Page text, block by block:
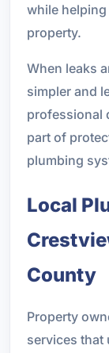
while
property.
When leaks
simpler and
professional
part of
plumbing
Local
County
Property
services that